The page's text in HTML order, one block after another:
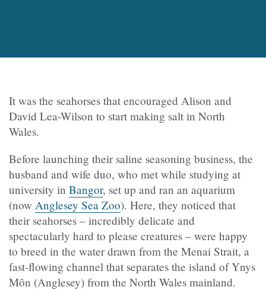
It was the seahorses that encouraged Alison and
David Lea-Wilson to start making salt in North
Wales.
Before launching their saline seasoning business, the
husband and wife duo, who met while studying at
university in Bangor, set up and ran an aquarium
(now Anglesey Sea Zoo). Here, they noticed that
their seahorses – incredibly delicate and
spectacularly hard to please creatures – were happy
to breed in the water drawn from the Menai Strait, a
fast-flowing channel that separates the island of Ynys
Môn (Anglesey) from the North Wales mainland.